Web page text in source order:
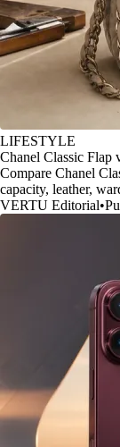
LIFESTYLE
Chanel Classic Flap
Compare Chanel
capacity, leather,
VERTU Editorial•